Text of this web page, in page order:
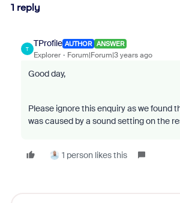
1 reply
T
TProfile AUTHOR ANSWER
Explorer Forum|Forum|3 years ago
Good day,
Please ignore this enquiry as we found
was caused by a sound setting on the
1 person likes this